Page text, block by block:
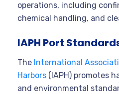
operations, including
chemical handling, and
IAPH Port
The International
Harbors (IAPH) promotes
and environmental